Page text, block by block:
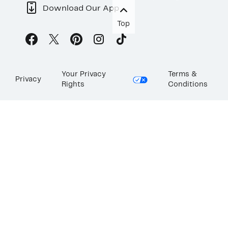
Download Our App
Top
Privacy
Your Privacy
Rights
Terms &
Conditions